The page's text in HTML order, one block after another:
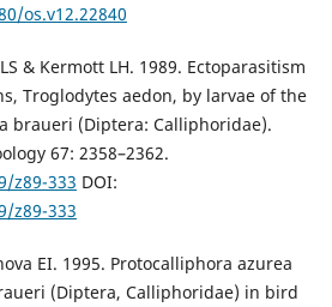
os.v12.22840
& Kermott LH. 1989. Ectoparasitism
Troglodytes aedon, by larvae of the
braueri (Diptera: Calliphoridae).
67: 2358–2362.
z89-333 DOI:
z89-333
EI. 1995. Protocalliphora azurea
(Diptera, Calliphoridae) in bird